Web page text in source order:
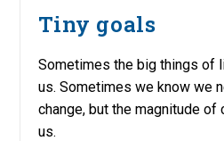
Tiny goals
Sometimes the big things of
us. Sometimes we know we
change, but the magnitude of
us.